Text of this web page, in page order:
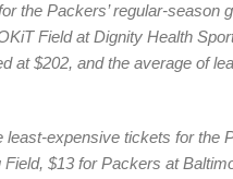
the Packers’ regular-season
Field at Dignity Health
at $202, and the average of
expensive tickets for the
$13 for Packers at